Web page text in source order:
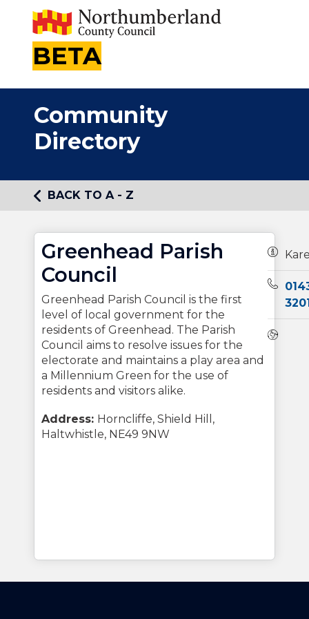
BETA
Community
Directory
BACK TO A - Z
Greenhead Parish
Council
Greenhead Parish Council is the first
level of local government for the
residents of Greenhead. The Parish
Council aims to resolve issues for the
electorate and maintains a play area and
a Millennium Green for the use of
residents and visitors alike.
Address: Horncliffe, Shield Hill,
Haltwhistle, NE49 9NW